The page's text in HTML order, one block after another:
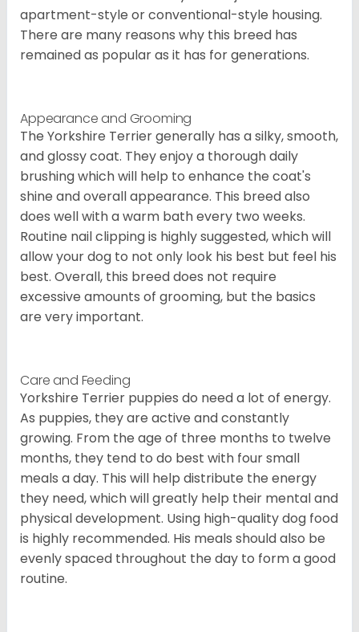
apartment-style or conventional-style housing.
There are many reasons why this breed has
remained as popular as it has for generations.
Appearance and Grooming
The Yorkshire Terrier generally has a silky, smooth,
and glossy coat. They enjoy a thorough daily
brushing which will help to enhance the coat's
shine and overall appearance. This breed also
does well with a warm bath every two weeks.
Routine nail clipping is highly suggested, which will
allow your dog to not only look his best but feel his
best. Overall, this breed does not require
excessive amounts of grooming, but the basics
are very important.
Care and Feeding
Yorkshire Terrier puppies do need a lot of energy.
As puppies, they are active and constantly
growing. From the age of three months to twelve
months, they tend to do best with four small
meals a day. This will help distribute the energy
they need, which will greatly help their mental and
physical development. Using high-quality dog food
is highly recommended. His meals should also be
evenly spaced throughout the day to form a good
routine.